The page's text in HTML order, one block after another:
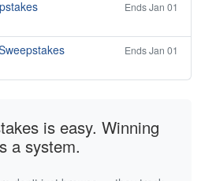
Ends Jan 01
Ends Jan 01
is easy. Winning
a system.